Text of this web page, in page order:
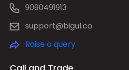
9090491913
support@bigul.co
Raise a query